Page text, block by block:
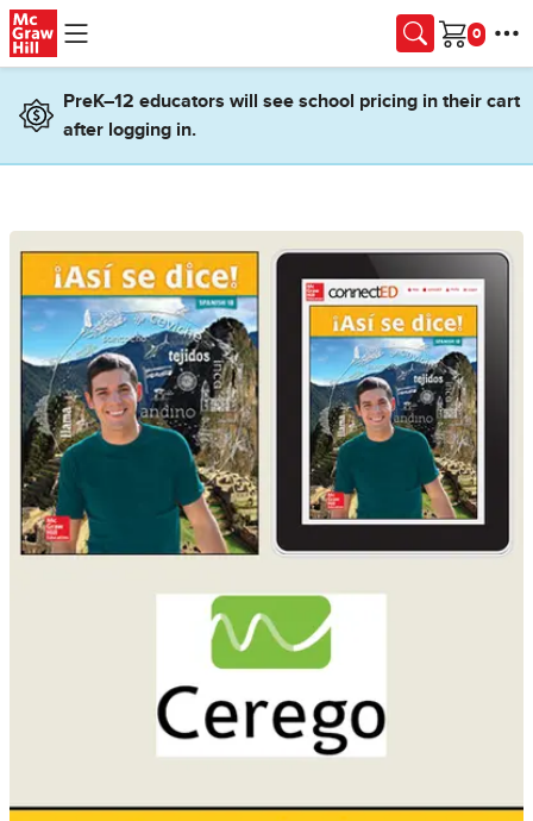
Skip to main content
Cart
PreK–12 educators will see school pricing in their cart
after logging in.